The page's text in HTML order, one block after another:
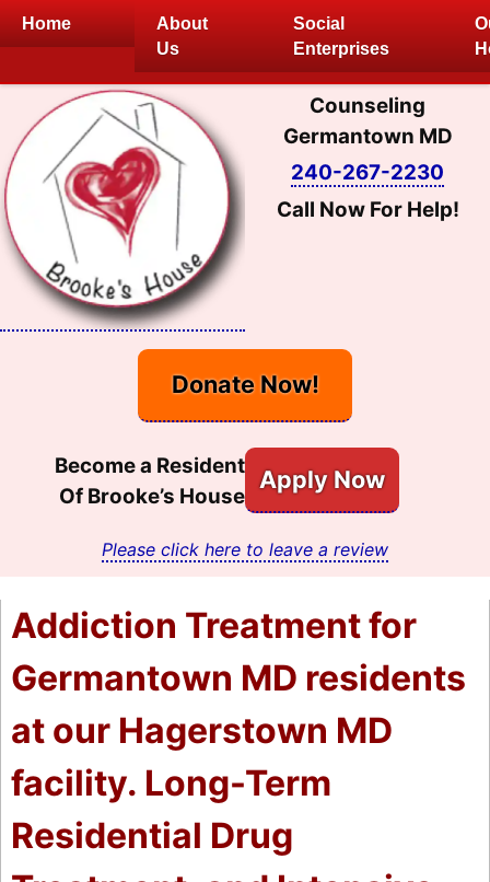
Skip
Home
About
Us
Social
Enterprises
Counseling
Germantown MD
240-267-2230
Call Now For Help!
Donate Now!
Become a Resident
Of Brooke’s House
Apply Now
Please click here to leave a review
Addiction Treatment for
Germantown MD residents
at our Hagerstown MD
facility. Long-Term
Residential Drug